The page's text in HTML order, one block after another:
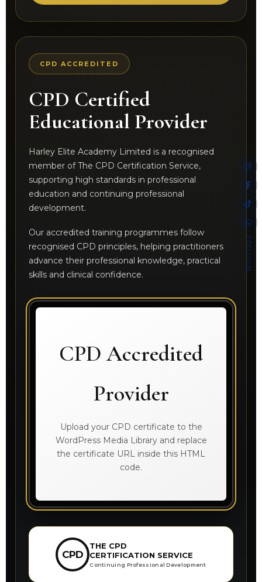
CPD ACCREDITED
CPD Certified
Educational Provider
Harley Elite Academy Limited is a recognised
member of The CPD Certification Service,
supporting high standards in professional
education and continuing professional
development.
Our accredited training programmes follow
recognised CPD principles, helping practitioners
advance their professional knowledge, practical
skills and clinical confidence.
CPD Accredited
Provider
Upload your CPD certificate to the
WordPress Media Library and replace
the certificate URL inside this HTML
code.
CPD
THE CPD
CERTIFICATION SERVICE
Continuing Professional Development
Whatsapp